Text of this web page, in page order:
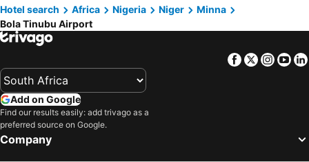
Kaduna Airport
Bola Tinubu Airport
Hotel search Africa Nigeria Niger
Minna
Bola Tinubu Airport
Facebook
Twitter
Add on Google
Find our results easily: add trivago as a
preferred source on Google.
Company